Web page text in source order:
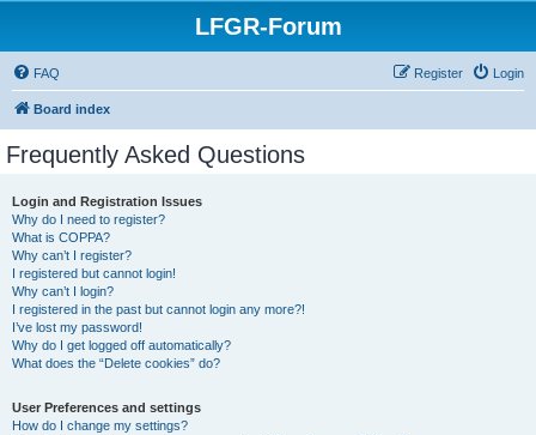
LFGR-Forum
FAQ Login
Register
Board index
Frequently Asked Questions
Login and Registration Issues
Why do I need to register?
What is COPPA?
Why can’t I register?
I registered but cannot login!
Why can’t I login?
I registered in the past but cannot login any more?!
I’ve lost my password!
Why do I get logged off automatically?
What does the “Delete cookies” do?
User Preferences and settings
How do I change my settings?